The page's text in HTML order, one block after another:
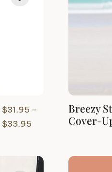
$31.95 –
$33.95Price
through
Breezy
Cover-